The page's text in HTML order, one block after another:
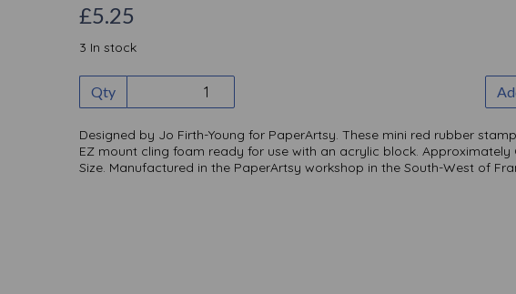
£5.25
3 In stock
Qty
Designed by Jo Firth-Young for PaperArtsy. These mini red rubber
EZ mount cling foam ready for use with an acrylic block. Approximately
Size. Manufactured in the PaperArtsy workshop in the South-West of